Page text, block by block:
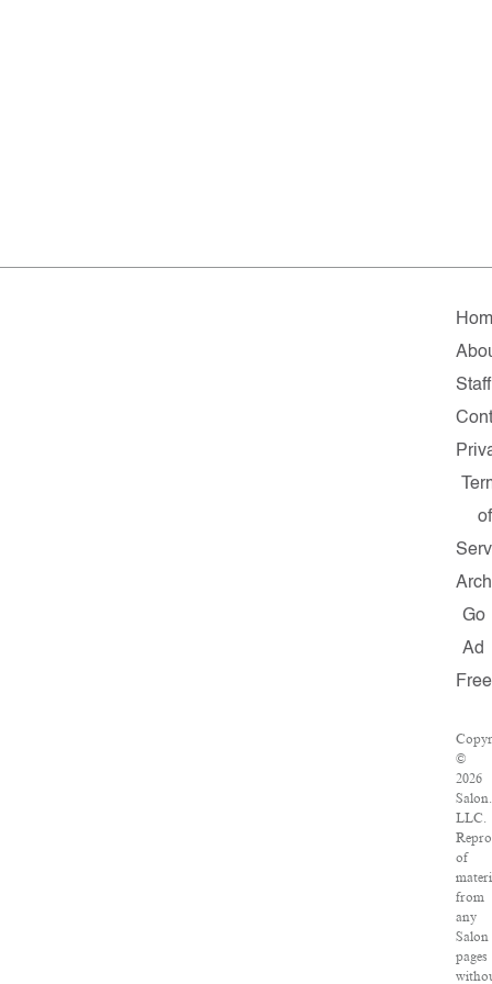
Staff
of
Go
Ad
Free
©
2026
LLC.
of
from
any
Salon
pages